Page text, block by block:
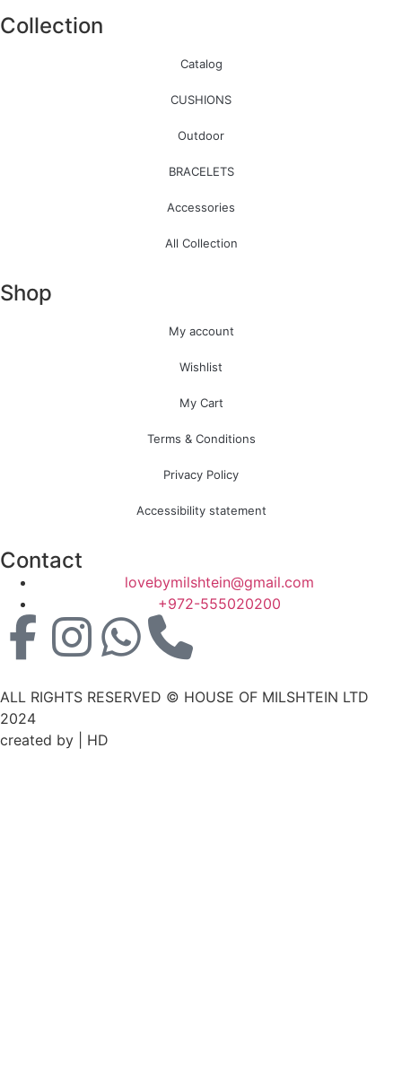
Collection
Catalog
CUSHIONS
Outdoor
BRACELETS
Accessories
All Collection
Shop
My account
Wishlist
My Cart
Terms & Conditions
Privacy Policy
Accessibility statement
Contact
lovebymilshtein@gmail.com
+972-555020200
ALL RIGHTS RESERVED © HOUSE OF MILSHTEIN LTD
2024
created by | HD